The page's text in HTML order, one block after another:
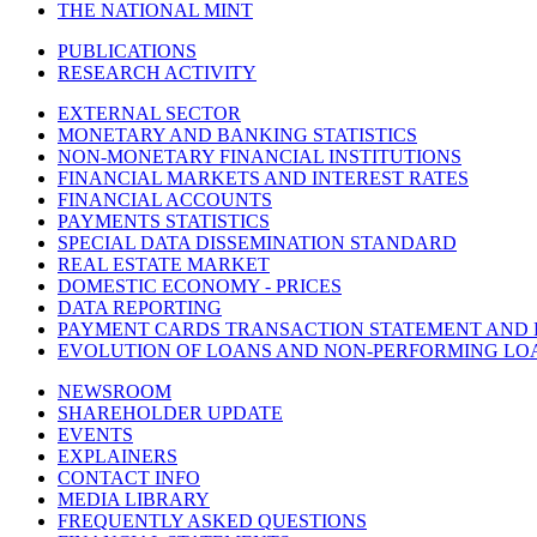
THE NATIONAL MINT
PUBLICATIONS
RESEARCH ACTIVITY
EXTERNAL SECTOR
MONETARY AND BANKING STATISTICS
NON-MONETARY FINANCIAL INSTITUTIONS
FINANCIAL MARKETS AND INTEREST RATES
FINANCIAL ACCOUNTS
PAYMENTS STATISTICS
SPECIAL DATA DISSEMINATION STANDARD
REAL ESTATE MARKET
DOMESTIC ECONOMY - PRICES
DATA REPORTING
PAYMENT CARDS TRANSACTION STATEMENT AND
EVOLUTION OF LOANS AND NON-PERFORMING
NEWSROOM
SHAREHOLDER UPDATE
EVENTS
EXPLAINERS
CONTACT INFO
MEDIA LIBRARY
FREQUENTLY ASKED QUESTIONS